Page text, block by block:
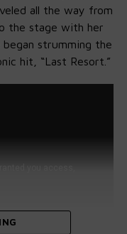
all the way from
the stage with her
strumming the
hit, “Last Resort.”